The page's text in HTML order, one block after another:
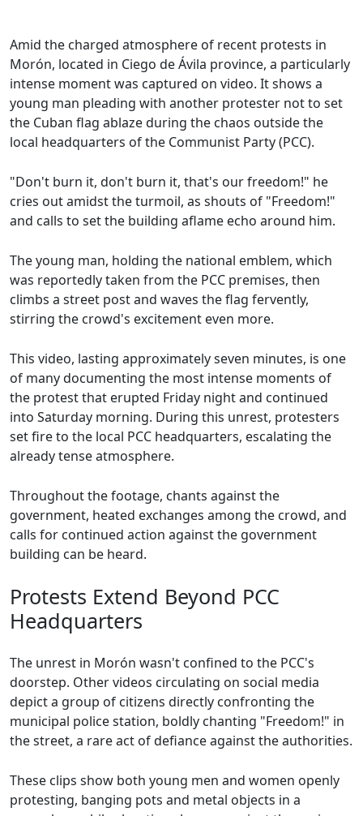
Amid the charged atmosphere of recent protests in
Morón, located in Ciego de Ávila province, a particularly
intense moment was captured on video. It shows a
young man pleading with another protester not to set
the Cuban flag ablaze during the chaos outside the
local headquarters of the Communist Party (PCC).
"Don't burn it, don't burn it, that's our freedom!" he
cries out amidst the turmoil, as shouts of "Freedom!"
and calls to set the building aflame echo around him.
The young man, holding the national emblem, which
was reportedly taken from the PCC premises, then
climbs a street post and waves the flag fervently,
stirring the crowd's excitement even more.
This video, lasting approximately seven minutes, is one
of many documenting the most intense moments of
the protest that erupted Friday night and continued
into Saturday morning. During this unrest, protesters
set fire to the local PCC headquarters, escalating the
already tense atmosphere.
Throughout the footage, chants against the
government, heated exchanges among the crowd, and
calls for continued action against the government
building can be heard.
Protests Extend Beyond PCC
Headquarters
The unrest in Morón wasn't confined to the PCC's
doorstep. Other videos circulating on social media
depict a group of citizens directly confronting the
municipal police station, boldly chanting "Freedom!" in
the street, a rare act of defiance against the authorities.
These clips show both young men and women openly
protesting, banging pots and metal objects in a